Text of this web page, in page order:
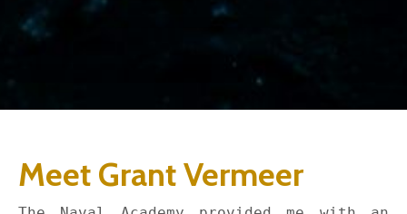
Meet Grant Vermeer